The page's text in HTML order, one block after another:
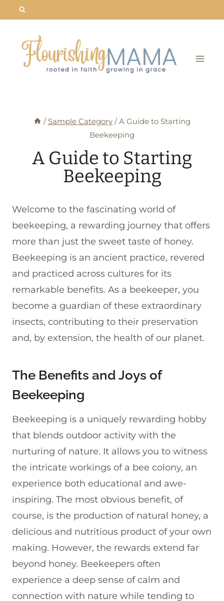
content
/ Sample Category / A Guide to Starting
Beekeeping
A Guide to Starting
Beekeeping
Welcome to the fascinating world of
beekeeping, a rewarding journey that offers
more than just the sweet taste of honey.
Beekeeping is an ancient practice, revered
and practiced across cultures for its
remarkable benefits. As a beekeeper, you
become a guardian of these extraordinary
insects, contributing to their preservation
and, by extension, the health of our planet.
The Benefits and Joys of
Beekeeping
Beekeeping is a uniquely rewarding hobby
that blends outdoor activity with the
nurturing of nature. It allows you to witness
the intricate workings of a bee colony, an
experience both educational and awe-
inspiring. The most obvious benefit, of
course, is the production of natural honey, a
delicious and nutritious product of your own
making. However, the rewards extend far
beyond honey. Beekeepers often
experience a deep sense of calm and
connection with nature while tending to